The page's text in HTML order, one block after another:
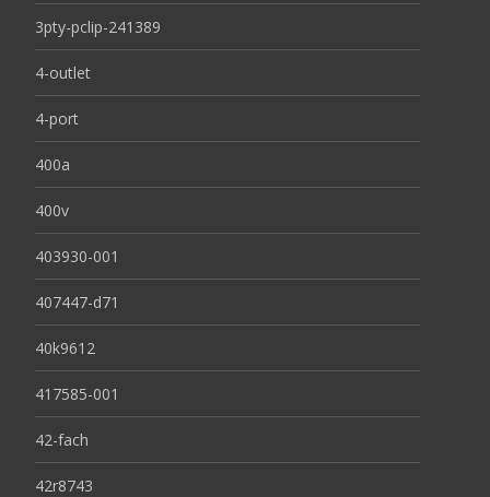
3pty-pclip-241389
4-outlet
4-port
400a
400v
403930-001
407447-d71
40k9612
417585-001
42-fach
42r8743